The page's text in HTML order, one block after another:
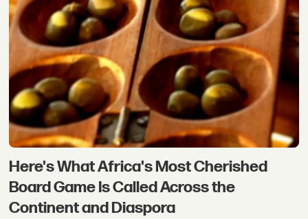
Here's What Africa's Most Cherished
Board Game Is Called Across the
Continent and Diaspora